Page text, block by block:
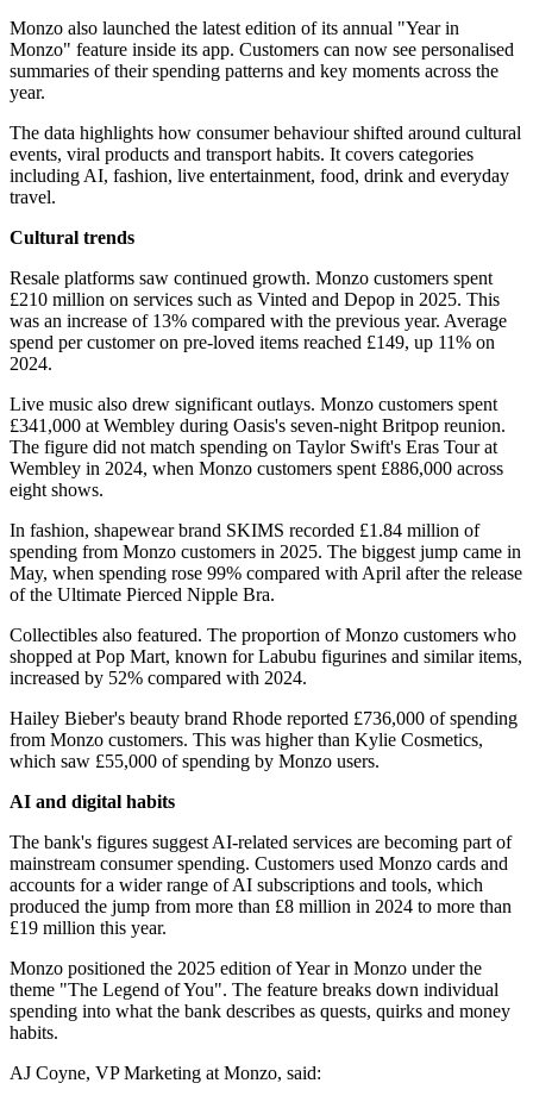
Monzo also launched the latest edition of its annual "Year in
Monzo" feature inside its app. Customers can now see personalised
summaries of their spending patterns and key moments across the
year.
The data highlights how consumer behaviour shifted around cultural
events, viral products and transport habits. It covers categories
including AI, fashion, live entertainment, food, drink and everyday
travel.
Cultural trends
Resale platforms saw continued growth. Monzo customers spent
£210 million on services such as Vinted and Depop in 2025. This
was an increase of 13% compared with the previous year. Average
spend per customer on pre-loved items reached £149, up 11% on
2024.
Live music also drew significant outlays. Monzo customers spent
£341,000 at Wembley during Oasis's seven-night Britpop reunion.
The figure did not match spending on Taylor Swift's Eras Tour at
Wembley in 2024, when Monzo customers spent £886,000 across
eight shows.
In fashion, shapewear brand SKIMS recorded £1.84 million of
spending from Monzo customers in 2025. The biggest jump came in
May, when spending rose 99% compared with April after the release
of the Ultimate Pierced Nipple Bra.
Collectibles also featured. The proportion of Monzo customers who
shopped at Pop Mart, known for Labubu figurines and similar items,
increased by 52% compared with 2024.
Hailey Bieber's beauty brand Rhode reported £736,000 of spending
from Monzo customers. This was higher than Kylie Cosmetics,
which saw £55,000 of spending by Monzo users.
AI and digital habits
The bank's figures suggest AI-related services are becoming part of
mainstream consumer spending. Customers used Monzo cards and
accounts for a wider range of AI subscriptions and tools, which
produced the jump from more than £8 million in 2024 to more than
£19 million this year.
Monzo positioned the 2025 edition of Year in Monzo under the
theme "The Legend of You". The feature breaks down individual
spending into what the bank describes as quests, quirks and money
habits.
AJ Coyne, VP Marketing at Monzo, said: